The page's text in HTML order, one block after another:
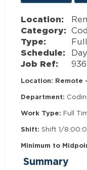
Location:
Category:
Type:
Schedule:
Job Ref:
Location: Remote
Department:
Work Type: Full
Shift: Shift 1/
Minimum to
Summary